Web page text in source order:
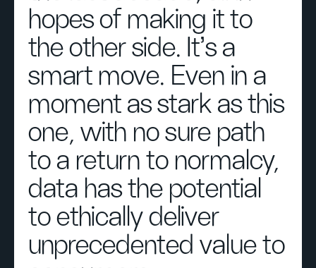
hopes of making it to
the other side. It’s a
smart move. Even in a
moment as stark as this
one, with no sure path
to a return to normalcy,
data has the potential
to ethically deliver
unprecedented value to